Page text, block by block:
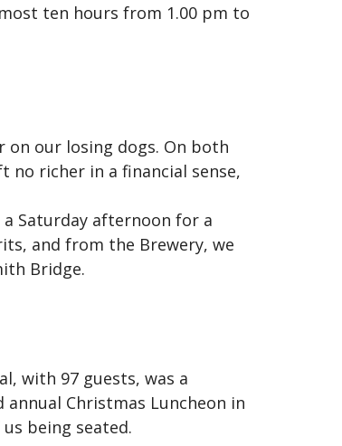
ten hours from 1.00 pm to
on our losing dogs. On both
no richer in a financial sense,
Saturday afternoon for a
and from the Brewery, we
Bridge.
with 97 guests, was a
Christmas Luncheon in
being seated.